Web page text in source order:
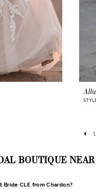
1
BOUTIQUE
Bride CLE from Chardon?